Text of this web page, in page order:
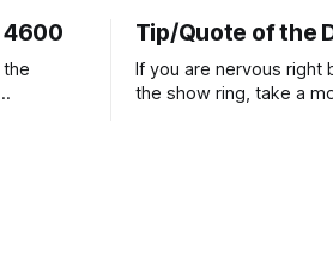
4600 Tip/Quote of the
If you are nervous right
the show ring, take a